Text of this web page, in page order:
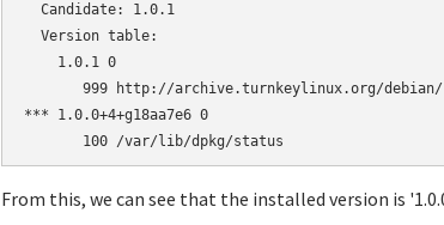
  Candidate: 1.0.1
  Version table:
    1.0.1 0
999 http://archive.turnkeylinux.org/
*** 1.0.0+4+g18aa7e6 0
From this, we can see that the installed version is